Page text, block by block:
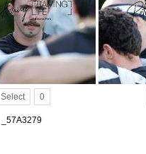
Select 0
_57A3279